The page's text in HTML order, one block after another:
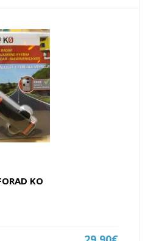
KO